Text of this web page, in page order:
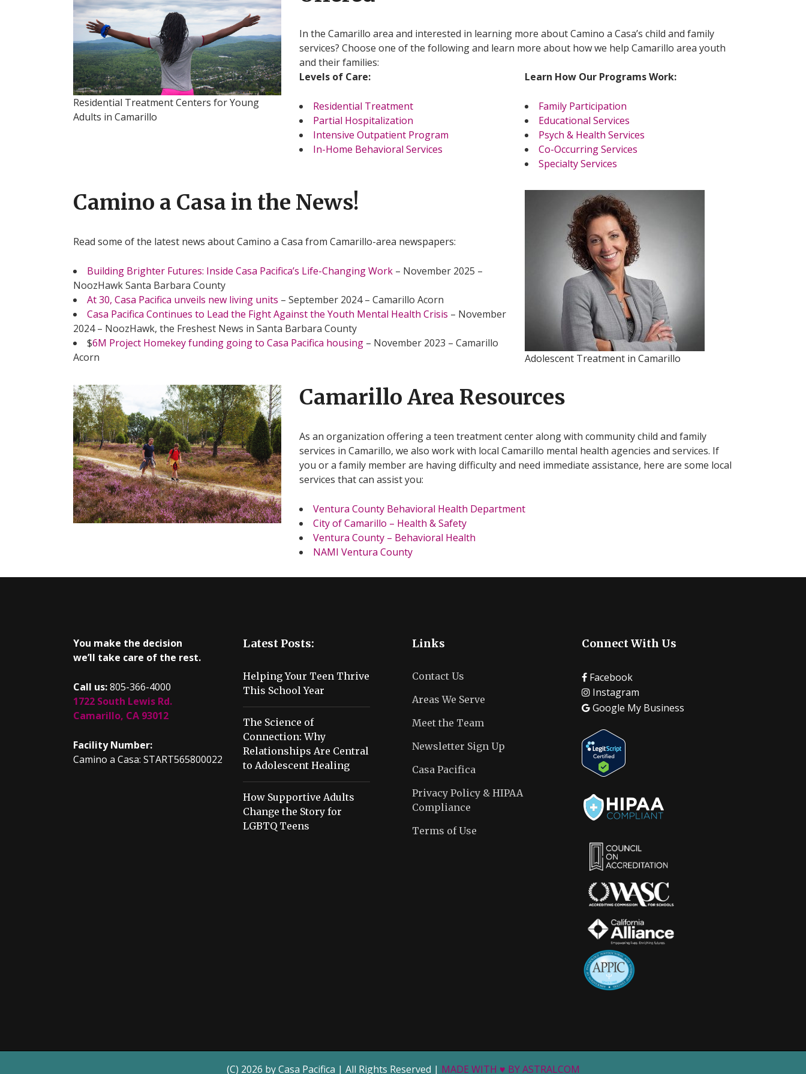
Residential Treatment Centers for Young
Adults in Camarillo
In the Camarillo area and interested in learning more about Camino a Casa’s child and family
services? Choose one of the following and learn more about how we help Camarillo area youth
and their families:
Levels of Care:
Residential Treatment
Partial Hospitalization
Intensive Outpatient Program
In-Home Behavioral Services
Learn How Our Programs Work:
Family Participation
Educational Services
Psych & Health Services
Co-Occurring Services
Specialty Services
Camino a Casa in the News!
Read some of the latest news about Camino a Casa from Camarillo-area newspapers:
Building Brighter Futures: Inside Casa Pacifica’s Life-Changing Work – November 2025 –
NoozHawk Santa Barbara County
At 30, Casa Pacifica unveils new living units – September 2024 – Camarillo Acorn
Casa Pacifica Continues to Lead the Fight Against the Youth Mental Health Crisis – November
2024 – NoozHawk, the Freshest News in Santa Barbara County
$6M Project Homekey funding going to Casa Pacifica housing – November 2023 – Camarillo
Acorn
Adolescent Treatment in Camarillo
Camarillo Area Resources
As an organization offering a teen treatment center along with community child and family
services in Camarillo, we also work with local Camarillo mental health agencies and services. If
you or a family member are having difficulty and need immediate assistance, here are some local
services that can assist you:
Ventura County Behavioral Health Department
City of Camarillo – Health & Safety
Ventura County – Behavioral Health
NAMI Ventura County
You make the decision
we’ll take care of the rest.
Call us:805-366-4000
1722 South Lewis Rd.
Camarillo, CA 93012
Facility Number:
Camino a Casa: START565800022
Latest Posts:
Helping Your Teen Thrive
This School Year
The Science of
Connection: Why
Relationships Are Central
to Adolescent Healing
How Supportive Adults
Change the Story for
LGBTQ Teens
Links
Contact Us
Areas We Serve
Meet the Team
Newsletter Sign Up
Casa Pacifica
Privacy Policy & HIPAA
Compliance
Terms of Use
Connect With Us
Facebook
Instagram
Google My Business
(C) 2026 by Casa Pacifica | All Rights Reserved | MADE WITH ♥ BY ASTRALCOM